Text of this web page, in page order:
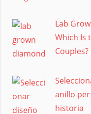
Lab
Which Is
Couples?
anillo
historia